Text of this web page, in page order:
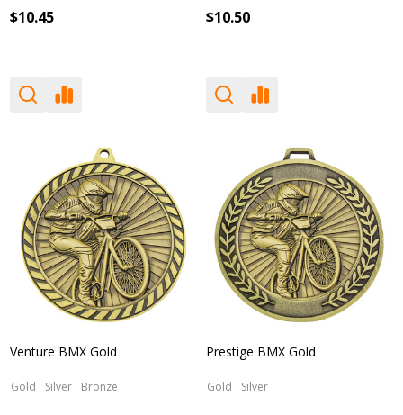
$10.45 $10.50
Venture BMX Gold
Gold Silver Bronze
Prestige BMX Gold
Gold Silver